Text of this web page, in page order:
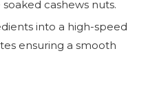
soaked cashews nuts.
ensuring a smooth